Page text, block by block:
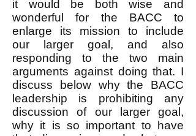
it would be both wise and
wonderful for the BACC to
enlarge its mission to include
our larger goal, and also
responding to the two main
arguments against doing that. I
discuss below why the BACC
leadership is prohibiting any
discussion of our larger goal,
why it is so important to have